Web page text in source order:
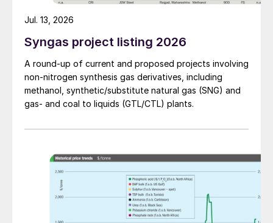
Syngas project listing 2026
A round-up of current and proposed projects involving
non-nitrogen synthesis gas derivatives, including
methanol, synthetic/substitute natural gas (SNG) and
gas- and coal to liquids (GTL/CTL) plants.
Jul. 13, 2026